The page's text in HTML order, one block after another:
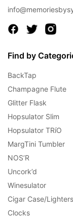
Find by
BackTap
Champagne Flute
Glitter Flask
Hopsulator Slim
Hopsulator TRíO
MargTini Tumbler
NOS’R
Uncork’d
Winesulator
Cigar Case/Lighters
Clocks